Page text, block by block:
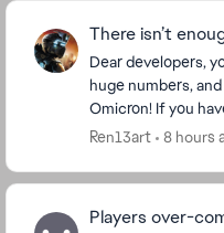
There isn’t
Dear developers,
huge numbers,
Omicron! If you
Omicron for each
Ren13art 8 hours
Players over-